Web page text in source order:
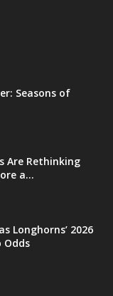
Seasons of
Are Rethinking
a...
Longhorns’ 2026
Odds